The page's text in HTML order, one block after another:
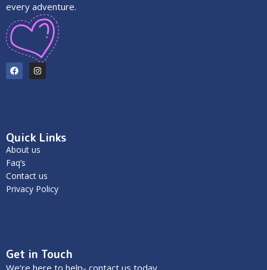
every adventure.
Quick Links
About us
Faq’s
Contact us
Privacy Policy
Get in Touch